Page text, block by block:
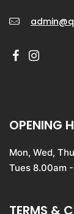
OPENING
Mon, Wed,
Tues 8.00am
TERMS &